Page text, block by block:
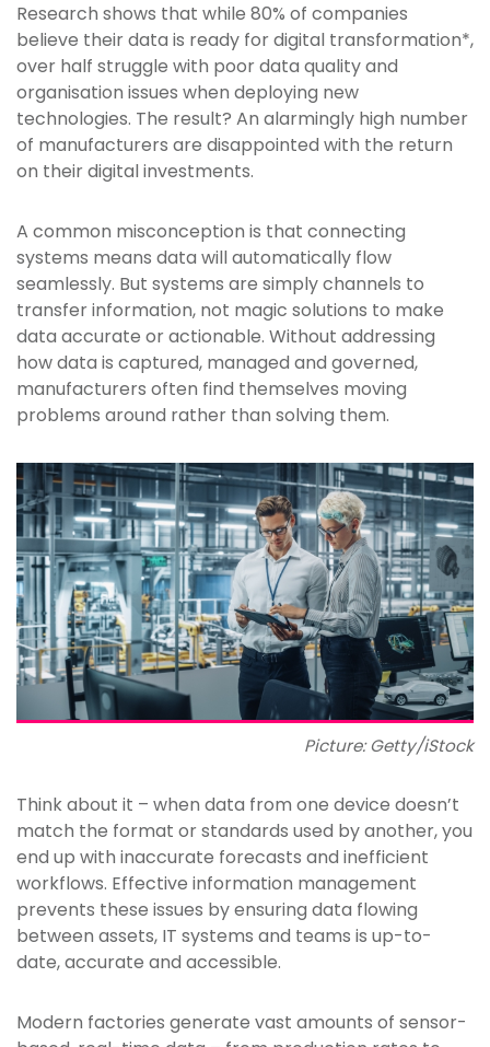
Research shows that while 80% of companies
believe their data is ready for digital transformation*,
over half struggle with poor data quality and
organisation issues when deploying new
technologies. The result? An alarmingly high number
of manufacturers are disappointed with the return
on their digital investments.
A common misconception is that connecting
systems means data will automatically flow
seamlessly. But systems are simply channels to
transfer information, not magic solutions to make
data accurate or actionable. Without addressing
how data is captured, managed and governed,
manufacturers often find themselves moving
problems around rather than solving them.
Picture: Getty/iStock
Think about it – when data from one device doesn’t
match the format or standards used by another, you
end up with inaccurate forecasts and inefficient
workflows. Effective information management
prevents these issues by ensuring data flowing
between assets, IT systems and teams is up-to-
date, accurate and accessible.
Modern factories generate vast amounts of sensor-